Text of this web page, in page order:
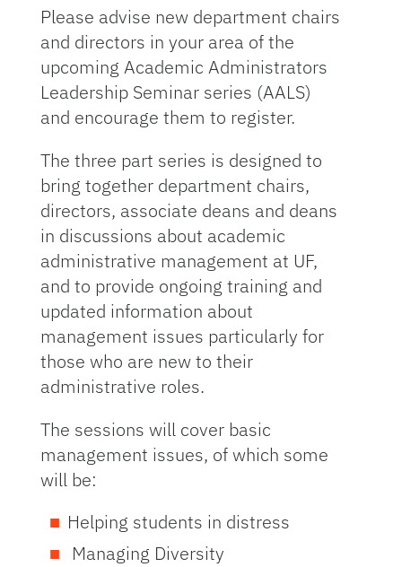
Please advise new department chairs
and directors in your area of the
upcoming Academic Administrators
Leadership Seminar series (AALS)
and encourage them to register.
The three part series is designed to
bring together department chairs,
directors, associate deans and deans
in discussions about academic
administrative management at UF,
and to provide ongoing training and
updated information about
management issues particularly for
those who are new to their
administrative roles.
The sessions will cover basic
management issues, of which some
will be:
Helping students in distress
Managing Diversity